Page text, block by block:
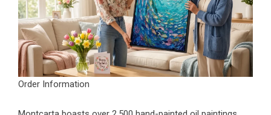
Order Information